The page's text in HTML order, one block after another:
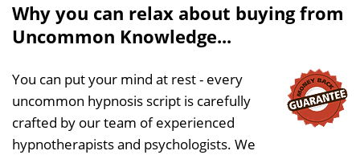
Why you can relax about buying from
Uncommon Knowledge...
You can put your mind at rest - every
uncommon hypnosis script is carefully
crafted by our team of experienced
hypnotherapists and psychologists. We